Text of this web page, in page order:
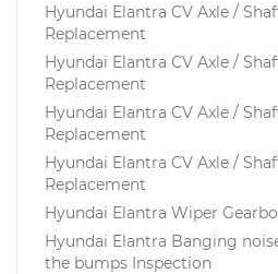
Hyundai Elantra CV Axle /
Replacement
Hyundai Elantra CV Axle /
Replacement
Hyundai Elantra CV Axle /
Replacement
Hyundai Elantra CV Axle /
Replacement
Hyundai Elantra Wiper
Hyundai Elantra Banging
the bumps Inspection